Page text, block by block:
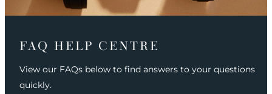
FAQ HELP CENTRE
View our FAQs below to find answers to your questions
quickly.